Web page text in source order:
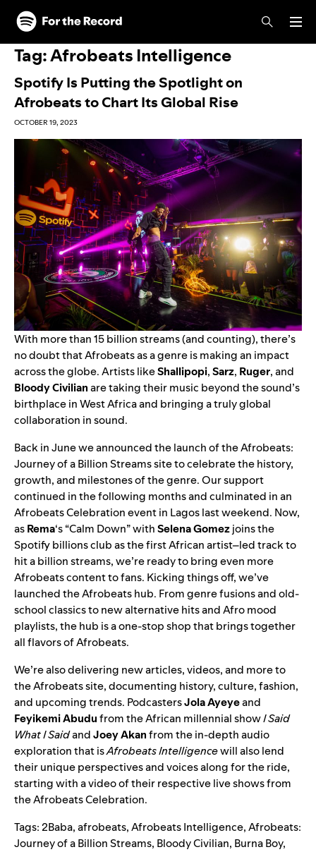
Skip to main content
Skip to footer
Tag:Afrobeats Intelligence
Spotify Is Putting the Spotlight on
Afrobeats to Chart Its Global Rise
OCTOBER 19, 2023
With more than 15 billion streams (and counting), there’s
no doubt that Afrobeats as a genre is making an impact
across the globe. Artists likeShallipopi,Sarz, Ruger, and
Bloody Civilianare taking their music beyond the sound’s
birthplace in West Africa and bringing a truly global
collaboration in sound.
Back in June we announced the launch of theAfrobeats:
Journey of a Billion Streamssite to celebrate the history,
growth, and milestones of the genre. Our support
continued in the following months and culminated in an
Afrobeats Celebration event in Lagos last weekend. Now,
asRema‘s “Calm Down” withSelena Gomezjoins the
Spotify billions clubas the first African artist–led track to
hit a billion streams, we’re ready to bring even more
Afrobeats content to fans. Kicking things off, we’ve
launched theAfrobeats hub. From genre fusions and old-
school classics to new alternative hits and Afro mood
playlists, the hub is a one-stop shop that brings together
all flavors of Afrobeats.
We’re also delivering new articles, videos, and more to
the Afrobeats site, documenting history, culture, fashion,
and upcoming trends. PodcastersJola Ayeyeand
Feyikemi Abudufrom the African millennial showI Said
What I SaidandJoey Akanfrom the in-depth audio
exploration that isAfrobeats Intelligencewill also lend
their unique perspectives and voices along for the ride,
starting with a video of their respective live shows from
the Afrobeats Celebration.
Tags:2Baba,afrobeats,Afrobeats Intelligence,Afrobeats:
Journey of a Billion Streams, Bloody Civilian, Burna Boy,